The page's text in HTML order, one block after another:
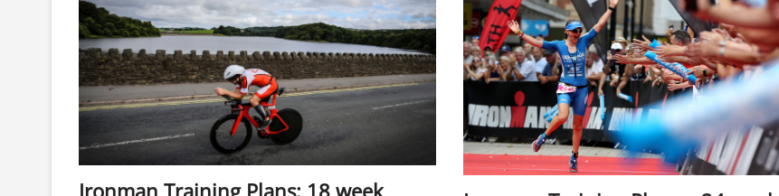
Ironman Training Plans: 18 week